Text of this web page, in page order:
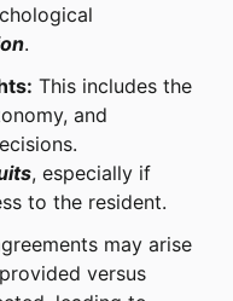
.
This includes the
and
, especially if
to the resident.
may arise
versus